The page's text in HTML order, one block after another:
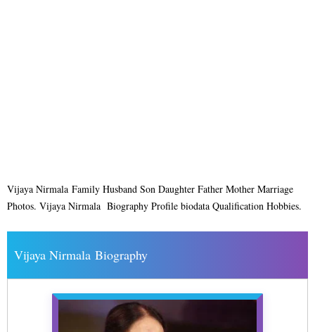
Vijaya Nirmala Family Husband Son Daughter Father Mother Marriage
Photos. Vijaya Nirmala Biography Profile biodata Qualification Hobbies.
Vijaya Nirmala Biography